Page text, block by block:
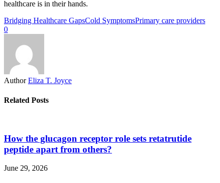
healthcare is in their hands.
Bridging Healthcare GapsCold SymptomsPrimary care providers
0
Author Eliza T. Joyce
Related Posts
How the glucagon receptor role sets retatrutide
peptide apart from others?
June 29, 2026